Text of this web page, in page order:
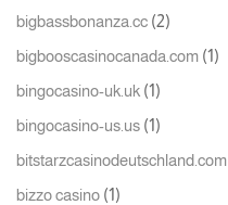
bigbassbonanza.cc (2)
bigbooscasinocanada.com (1)
bingocasino-uk.uk (1)
bingocasino-us.us (1)
bitstarzcasinodeutschland.com
bizzo casino (1)